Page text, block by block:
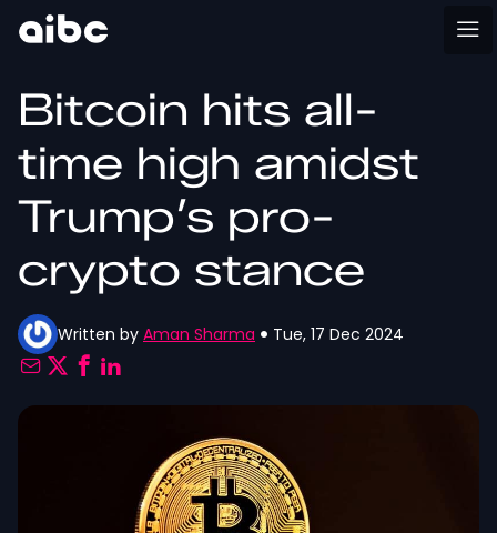
Bitcoin hits all-
time high amidst
Trump’s pro-
crypto stance
Written by Aman Sharma Tue, 17 Dec 2024